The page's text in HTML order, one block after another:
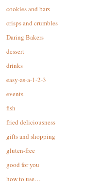
cookies and bars
crisps and crumbles
Daring Bakers
dessert
drinks
easy-as-a-1-2-3
events
fish
fried deliciousness
gifts and shopping
gluten-free
good for you
how to use…